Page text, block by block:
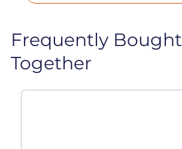
Frequently Bought
Together